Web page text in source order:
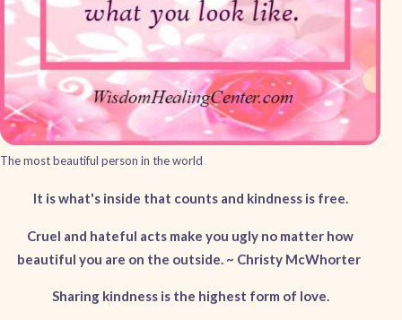
The most beautiful person in the world
It is what's inside that counts and kindness is free.
Cruel and hateful acts make you ugly no matter how
beautiful you are on the outside. ~ Christy McWhorter
Sharing kindness is the highest form of love.